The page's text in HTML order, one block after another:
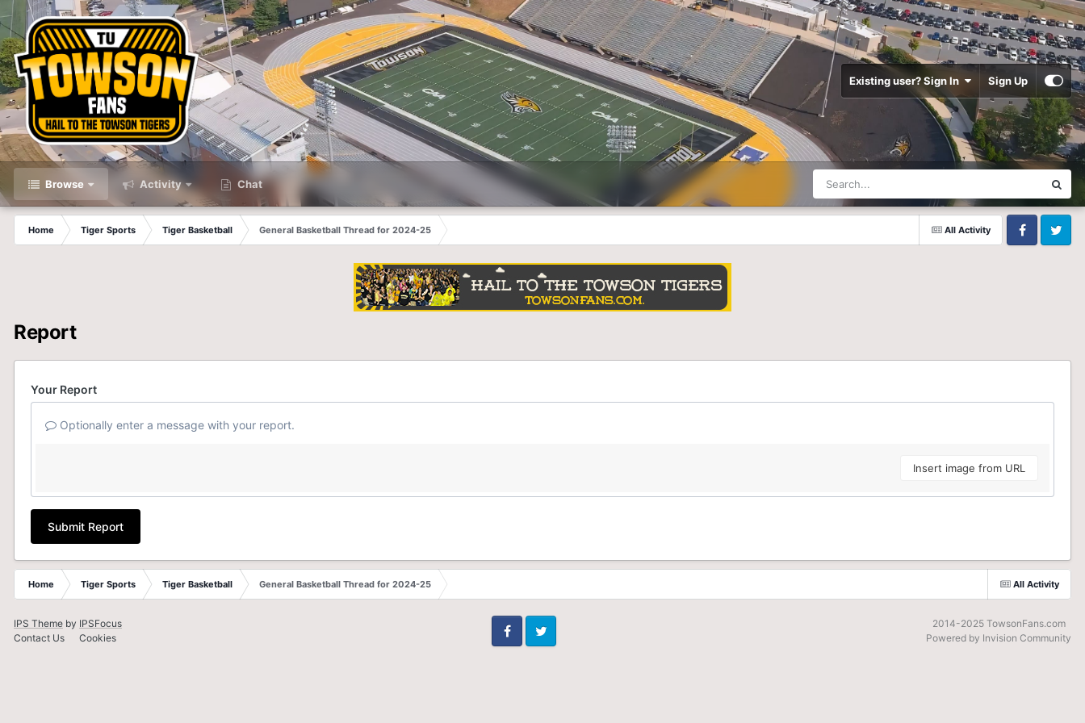
Existing user? Sign In Sign Up
Browse Activity Chat
All Activity
Home Tiger Sports Tiger Basketball
General Basketball Thread for 2024-25
FacebookTwitter
Report
Your Report
Optionally enter a message with your report.
Insert image from URL
Submit Report
All Activity
Home Tiger Sports Tiger Basketball General Basketball Thread for 2024-25
IPS Theme by IPSFocus
Contact Us
Cookies
FacebookTwitter
2014-2025 TowsonFans.com
Powered by Invision Community